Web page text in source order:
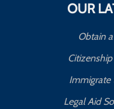
OUR
Obtain
Immigrate
Legal Aid